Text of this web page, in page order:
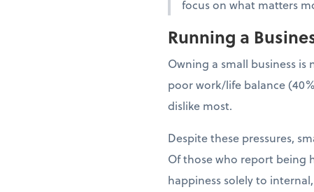
focus on what matters
Running a
Owning a small business
poor work/life balance
dislike most.
Despite these pressures,
Of those who report being
happiness solely to